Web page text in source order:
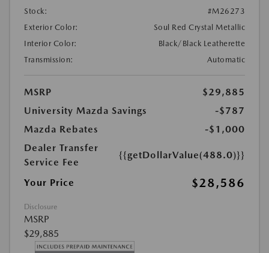
Stock:
#M26273
Exterior Color:
Soul Red Crystal Metallic
Interior Color:
Black/Black Leatherette
Transmission:
Automatic
MSRP
$29,885
University Mazda Savings
-$787
Mazda Rebates
-$1,000
Dealer Transfer
Service Fee
{{getDollarValue(488.0)}}
Your Price $28,586
Disclosure
MSRP
$29,885